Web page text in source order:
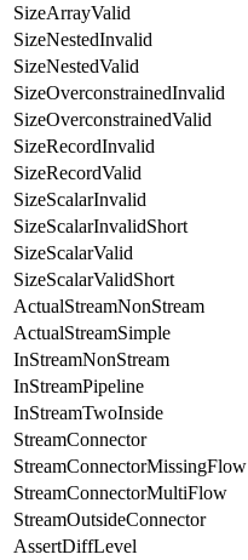
SizeArrayValid
SizeNestedInvalid
SizeNestedValid
SizeOverconstrainedInvalid
SizeOverconstrainedValid
SizeRecordInvalid
SizeRecordValid
SizeScalarInvalid
SizeScalarInvalidShort
SizeScalarValid
SizeScalarValidShort
ActualStreamNonStream
ActualStreamSimple
InStreamNonStream
InStreamPipeline
InStreamTwoInside
StreamConnector
StreamConnectorMissingFlow
StreamConnectorMultiFlow
StreamOutsideConnector
AssertDiffLevel